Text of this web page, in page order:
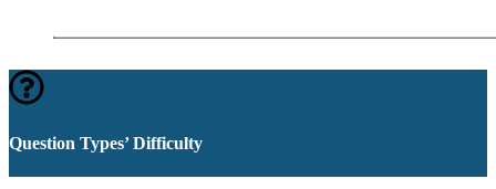
Question Types’ Difficulty